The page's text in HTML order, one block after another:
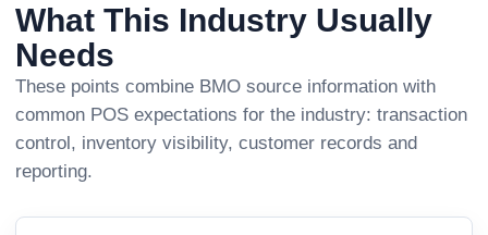
What This Industry Usually
Needs
These points combine BMO source information with
common POS expectations for the industry: transaction
control, inventory visibility, customer records and
reporting.